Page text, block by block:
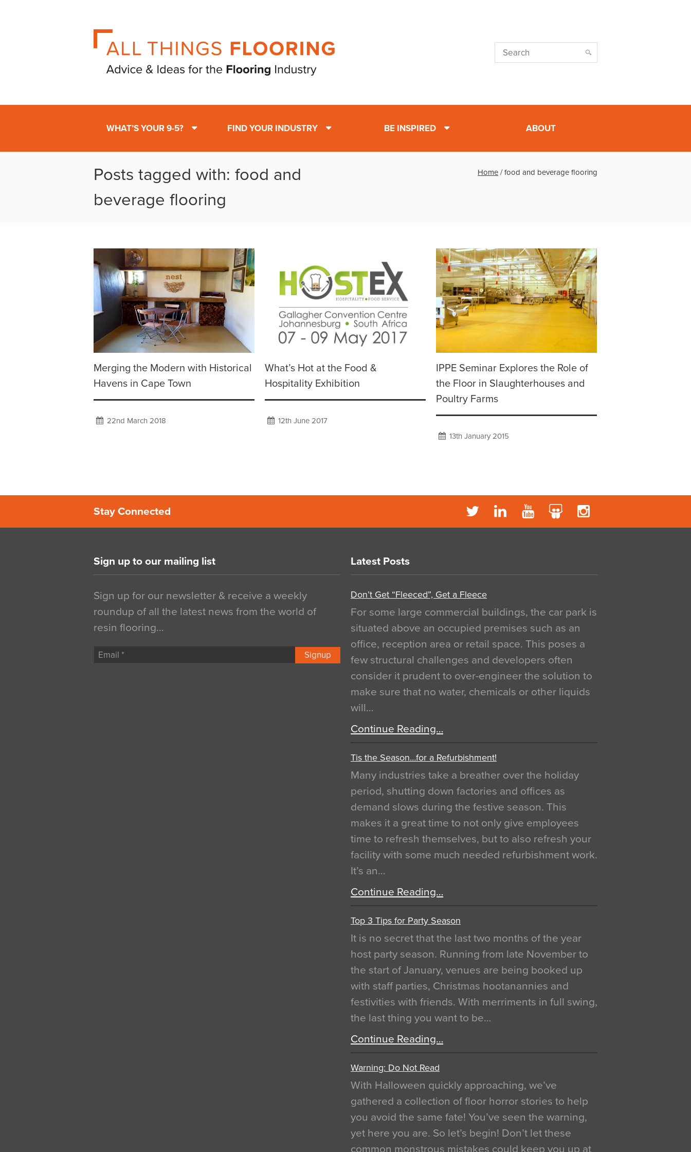
WHAT’S YOUR 9-5? FIND YOUR INDUSTRY BE INSPIRED ABOUT
Posts tagged with: food and
beverage flooring
Home /food and beverage flooring
Merging the Modern with Historical
Havens in Cape Town
22nd March 2018
What’s Hot at the Food &
Hospitality Exhibition
12th June 2017
IPPE Seminar Explores the Role of
the Floor in Slaughterhouses and
Poultry Farms
13th January 2015
Stay Connected
Sign up to our mailing list
Sign up for our newsletter & receive a weekly
roundup of all the latest news from the world of
resin flooring…
Signup
Latest Posts
Don’t Get “Fleeced”, Get a Fleece
For some large commercial buildings, the car park is
situated above an occupied premises such as an
office, reception area or retail space. This poses a
few structural challenges and developers often
consider it prudent to over-engineer the solution to
make sure that no water, chemicals or other liquids
will…
Continue Reading…
Tis the Season…for a Refurbishment!
Many industries take a breather over the holiday
period, shutting down factories and offices as
demand slows during the festive season. This
makes it a great time to not only give employees
time to refresh themselves, but to also refresh your
facility with some much needed refurbishment work.
It’s an…
Continue Reading…
Top 3 Tips for Party Season
It is no secret that the last two months of the year
host party season. Running from late November to
the start of January, venues are being booked up
with staff parties, Christmas hootanannies and
festivities with friends. With merriments in full swing,
the last thing you want to be…
Continue Reading…
Warning: Do Not Read
With Halloween quickly approaching, we’ve
gathered a collection of floor horror stories to help
you avoid the same fate! You’ve seen the warning,
yet here you are. So let’s begin! Don’t let these
common monstrous mistakes could keep you up at